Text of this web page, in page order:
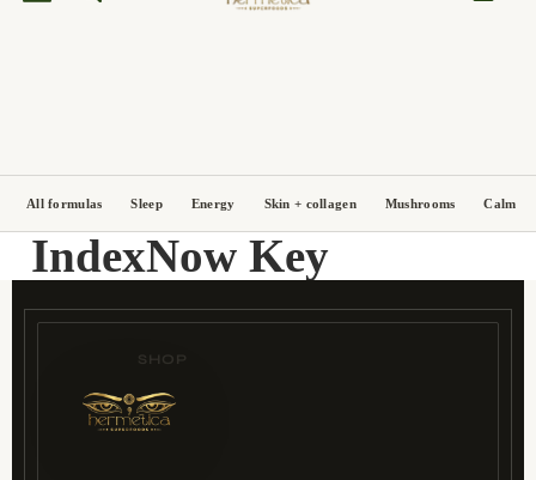
SHOP
All formulas Sleep Energy Skin + collagen Mushrooms Calm
IndexNow Key